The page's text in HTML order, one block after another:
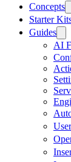
Concepts
Starter
Guides
AI